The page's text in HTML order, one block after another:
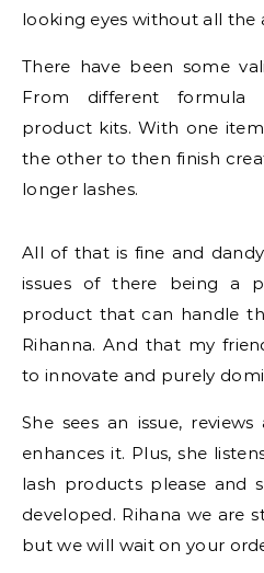
looking eyes without all the
There have been some
From different formula
product kits. With one
the other to then finish
longer lashes.
All of that is fine and
issues of there being a
product that can handle
Rihanna. And that my
to innovate and purely
She sees an issue,
enhances it. Plus, she
lash products please and
developed. Rihana we are
but we will wait on your